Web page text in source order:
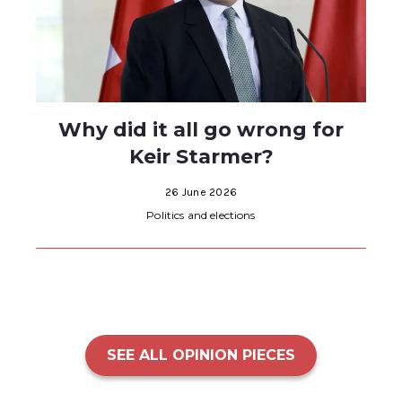
Why did it all go wrong for
Keir Starmer?
26 June 2026
Politics and elections
SEE ALL OPINION PIECES